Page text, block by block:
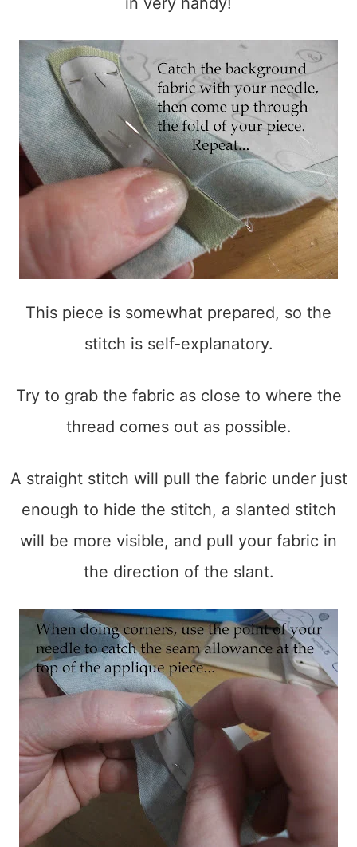
This piece is somewhat prepared, so the
stitch is self-explanatory.
Try to grab the fabric as close to where the
thread comes out as possible.
A straight stitch will pull the fabric under just
enough to hide the stitch, a slanted stitch
will be more visible, and pull your fabric in
the direction of the slant.